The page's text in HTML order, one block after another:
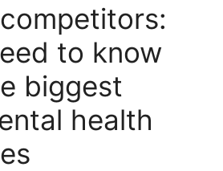
to know
biggest
health